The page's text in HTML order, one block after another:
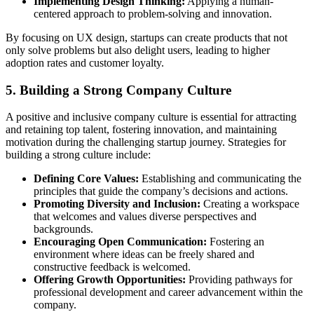
centered approach to problem-solving and innovation.
By focusing on UX design, startups can create products that not
only solve problems but also delight users, leading to higher
adoption rates and customer loyalty.
5. Building a Strong Company Culture
A positive and inclusive company culture is essential for attracting
and retaining top talent, fostering innovation, and maintaining
motivation during the challenging startup journey. Strategies for
building a strong culture include:
Defining Core Values: Establishing and communicating the
principles that guide the company’s decisions and actions.
Promoting Diversity and Inclusion: Creating a workspace
that welcomes and values diverse perspectives and
backgrounds.
Encouraging Open Communication: Fostering an
environment where ideas can be freely shared and
constructive feedback is welcomed.
Offering Growth Opportunities: Providing pathways for
professional development and career advancement within the
company.